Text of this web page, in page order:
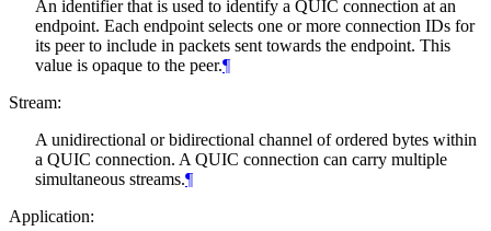
An identifier that is used to identify a QUIC connection at an
endpoint. Each endpoint selects one or more connection IDs for
its peer to include in packets sent towards the endpoint. This
value is opaque to the peer.¶
Stream:
A unidirectional or bidirectional channel of ordered bytes within
a QUIC connection. A QUIC connection can carry multiple
simultaneous streams.¶
Application: